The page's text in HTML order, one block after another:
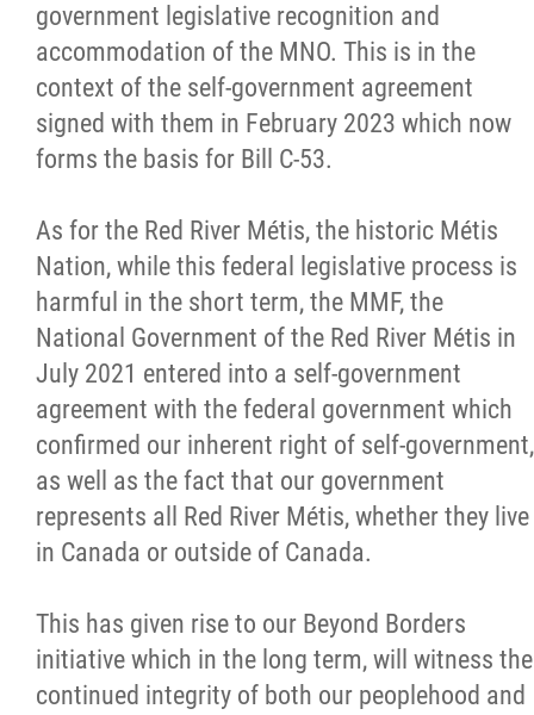
government legislative recognition and
accommodation of the MNO. This is in the
context of the self-government agreement
signed with them in February 2023 which now
forms the basis for Bill C-53.
As for the Red River Métis, the historic Métis
Nation, while this federal legislative process is
harmful in the short term, the MMF, the
National Government of the Red River Métis in
July 2021 entered into a self-government
agreement with the federal government which
confirmed our inherent right of self-government,
as well as the fact that our government
represents all Red River Métis, whether they live
in Canada or outside of Canada.
This has given rise to our Beyond Borders
initiative which in the long term, will witness the
continued integrity of both our peoplehood and